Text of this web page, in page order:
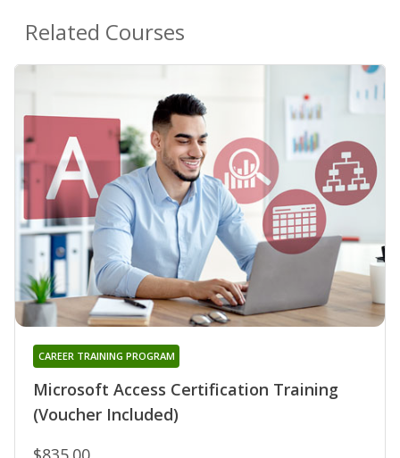
Related Courses
Microsoft Access Certification Training
(Voucher Included)
CAREER TRAINING PROGRAM